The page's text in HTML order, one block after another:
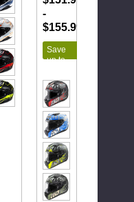
-
$155.99
Save
up to